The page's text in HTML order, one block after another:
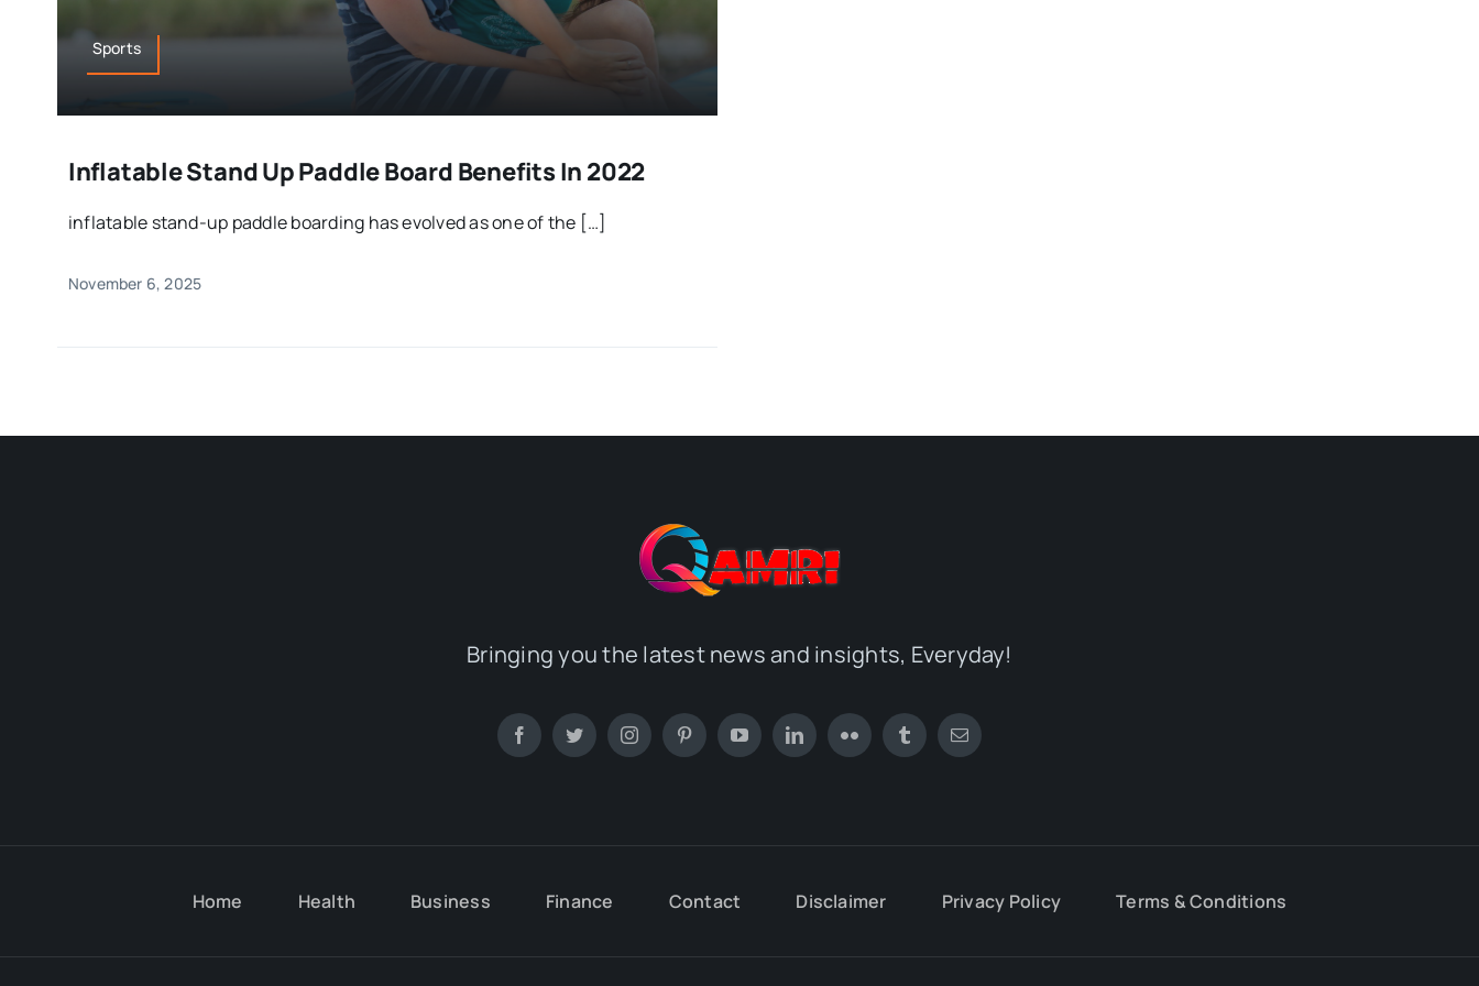
Sports
Inflatable Stand Up Paddle Board Benefits In 2022
inflatable stand-up paddle boarding has evolved as one of the […]
November 6, 2025
Bringing you the latest news and insights, Everyday!
Home Health Business Finance Contact Disclaimer Privacy Policy Terms & Conditions